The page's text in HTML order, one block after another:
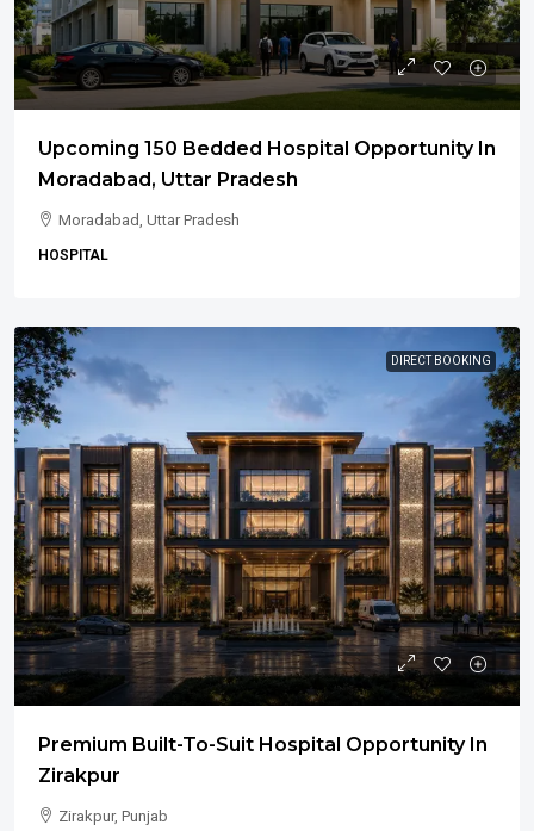
Upcoming 150 Bedded Hospital Opportunity In
Moradabad, Uttar Pradesh
Moradabad, Uttar Pradesh
HOSPITAL
DIRECT BOOKING
Premium Built-To-Suit Hospital Opportunity In
Zirakpur
Zirakpur, Punjab